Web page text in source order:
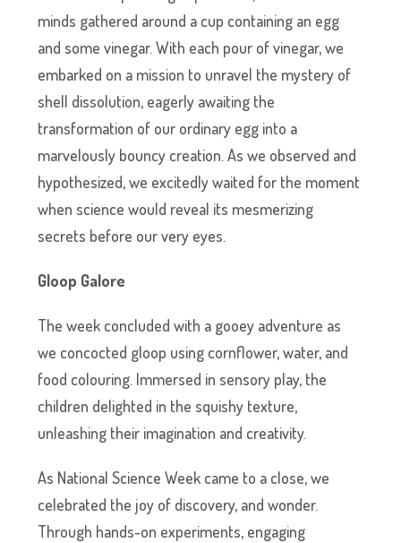
minds gathered around a cup containing an egg
and some vinegar. With each pour of vinegar, we
embarked on a mission to unravel the mystery of
shell dissolution, eagerly awaiting the
transformation of our ordinary egg into a
marvelously bouncy creation. As we observed and
hypothesized, we excitedly waited for the moment
when science would reveal its mesmerizing
secrets before our very eyes.
Gloop Galore
The week concluded with a gooey adventure as
we concocted gloop using cornflower, water, and
food colouring. Immersed in sensory play, the
children delighted in the squishy texture,
unleashing their imagination and creativity.
As National Science Week came to a close, we
celebrated the joy of discovery, and wonder.
Through hands-on experiments, engaging